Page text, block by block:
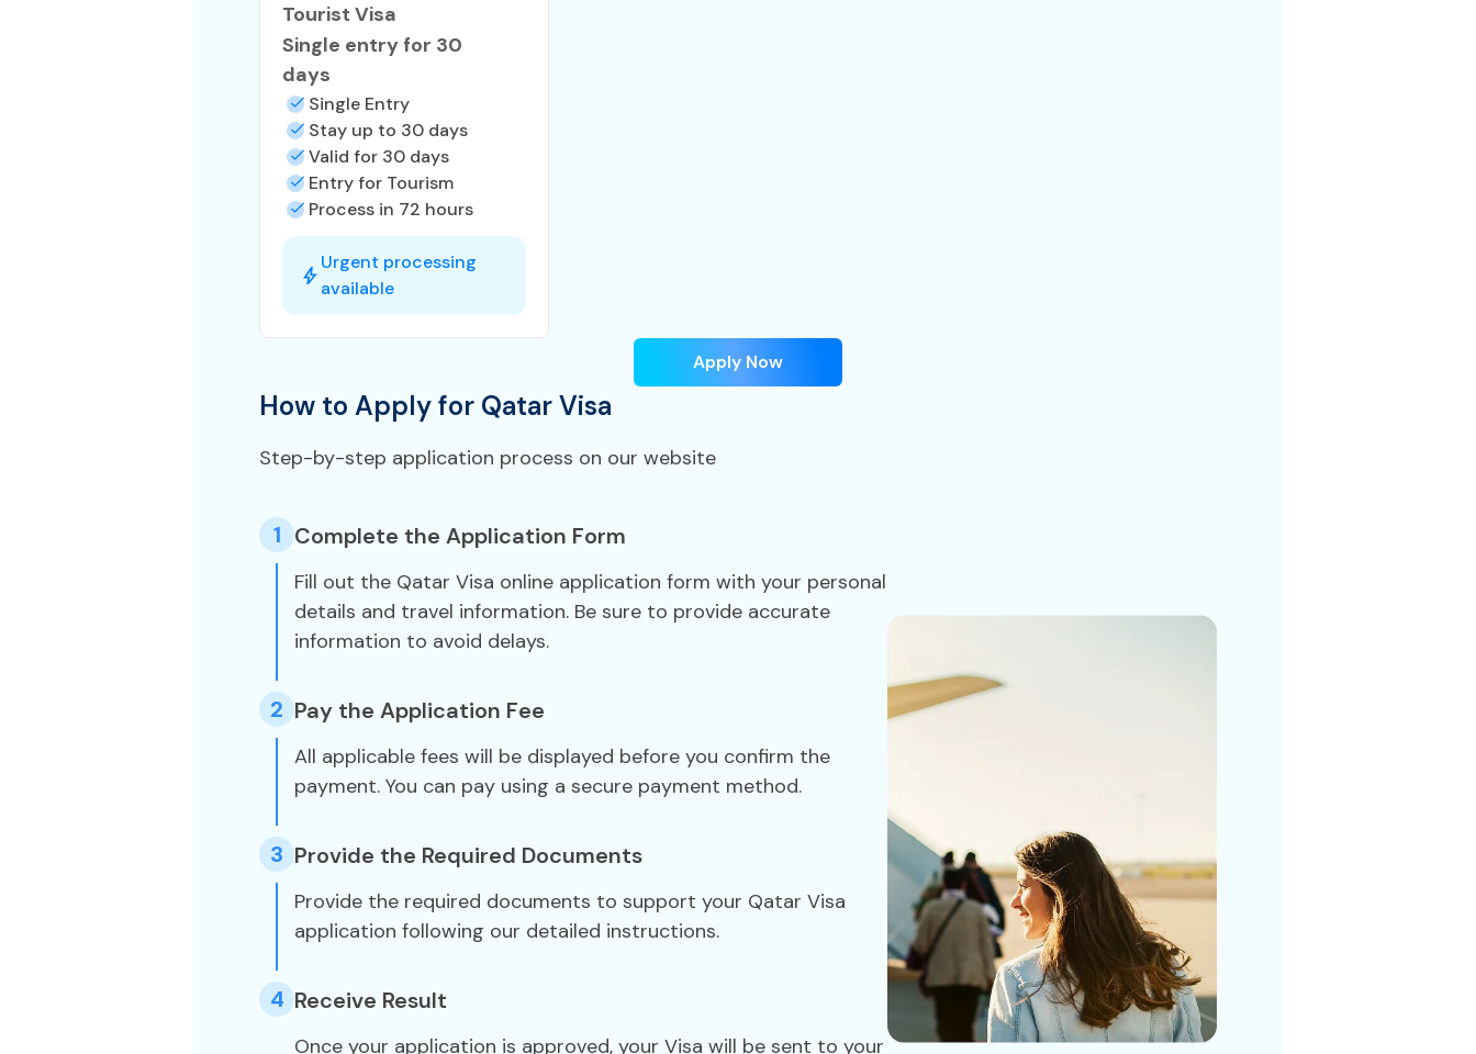
Tourist Visa
Single entry for 30
days
Single Entry
Stay up to 30 days
Valid for 30 days
Entry for Tourism
Process in 72 hours
Urgent processing
available
Apply Now
How to Apply for Qatar Visa
Step-by-step application process on our website
1 Complete the Application Form
Fill out the Qatar Visa online application form with your personal
details and travel information. Be sure to provide accurate
information to avoid delays.
2 Pay the Application Fee
All applicable fees will be displayed before you confirm the
payment. You can pay using a secure payment method.
3 Provide the Required Documents
Provide the required documents to support your Qatar Visa
application following our detailed instructions.
4 Receive Result
Once your application is approved, your Visa will be sent to your